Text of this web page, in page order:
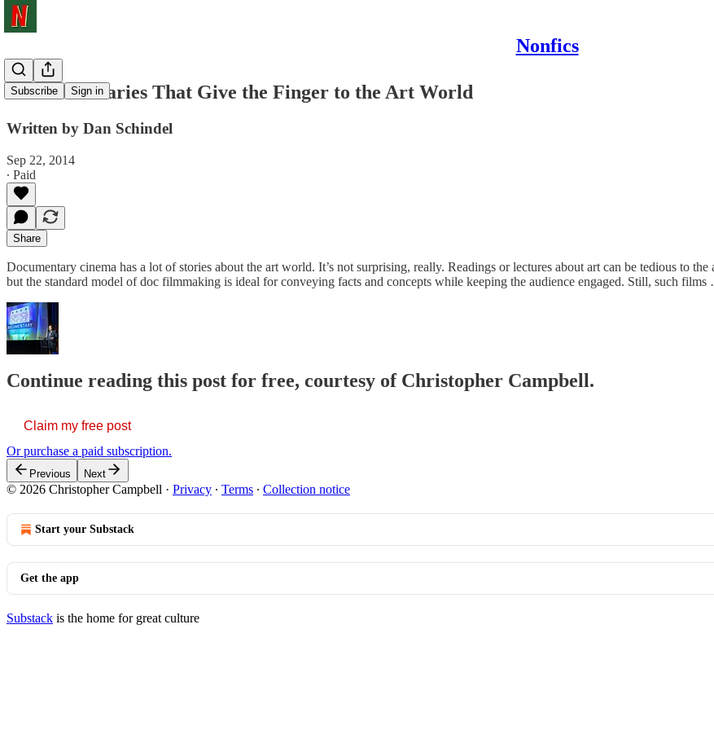
Nonfics
Subscribe Sign in
7 Documentaries That Give the Finger to the Art World
Written by Dan Schindel
Sep 22, 2014
∙ Paid
Share
Documentary cinema has a lot of stories about the art world. It’s not surprising, really. Readings or lectures about art can be tedious to
but the standard model of doc filmmaking is ideal for conveying facts and concepts while keeping the audience engaged. Still, such
Continue reading this post for free, courtesy of Christopher Campbell.
Claim my free post
Or purchase a paid subscription.
Previous Next
© 2026 Christopher Campbell · Privacy ∙ Terms ∙ Collection notice
Start your Substack
Get the app
Substack is the home for great culture